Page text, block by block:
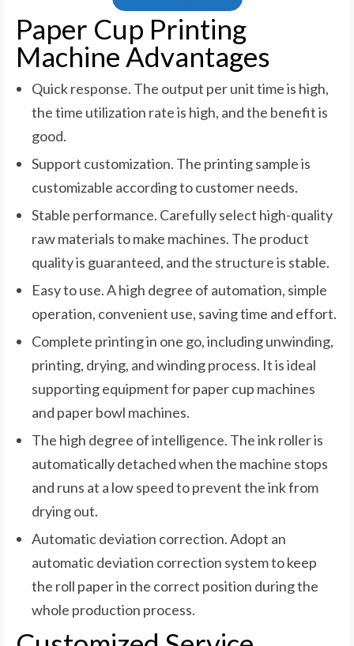
Paper Cup Printing
Machine Advantages
Quick response. The output per unit time is high,
the time utilization rate is high, and the benefit is
good.
Support customization. The printing sample is
customizable according to customer needs.
Stable performance. Carefully select high-quality
raw materials to make machines. The product
quality is guaranteed, and the structure is stable.
Easy to use. A high degree of automation, simple
operation, convenient use, saving time and effort.
Complete printing in one go, including unwinding,
printing, drying, and winding process. It is ideal
supporting equipment for paper cup machines
and paper bowl machines.
The high degree of intelligence. The ink roller is
automatically detached when the machine stops
and runs at a low speed to prevent the ink from
drying out.
Automatic deviation correction. Adopt an
automatic deviation correction system to keep
the roll paper in the correct position during the
whole production process.